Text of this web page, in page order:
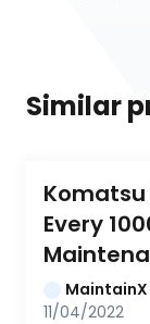
Similar
Komatsu
Every
MaintainX
11/04/2022